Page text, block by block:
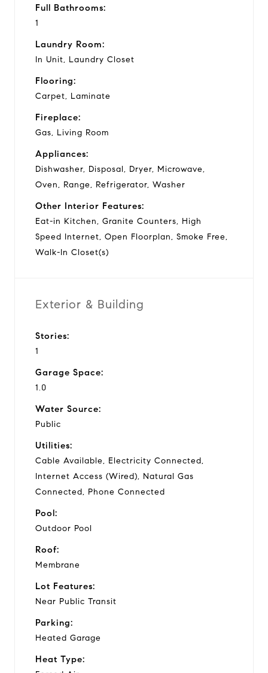
Full Bathrooms:
1
Laundry Room:
In Unit, Laundry Closet
Flooring:
Carpet, Laminate
Fireplace:
Gas, Living Room
Appliances:
Dishwasher, Disposal, Dryer, Microwave,
Oven, Range, Refrigerator, Washer
Other Interior Features:
Eat-in Kitchen, Granite Counters, High
Speed Internet, Open Floorplan, Smoke Free,
Walk-In Closet(s)
Exterior & Building
Stories:
1
Garage Space:
1.0
Water Source:
Public
Utilities:
Cable Available, Electricity Connected,
Internet Access (Wired), Natural Gas
Connected, Phone Connected
Pool:
Outdoor Pool
Roof:
Membrane
Lot Features:
Near Public Transit
Parking:
Heated Garage
Heat Type: